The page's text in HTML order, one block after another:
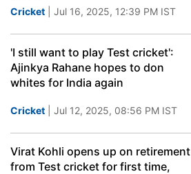
Cricket | Jul 16, 2025, 12:39 PM IST
'I still want to play Test cricket':
Ajinkya Rahane hopes to don
whites for India again
Cricket | Jul 12, 2025, 08:56 PM IST
Virat Kohli opens up on retirement
from Test cricket for first time,